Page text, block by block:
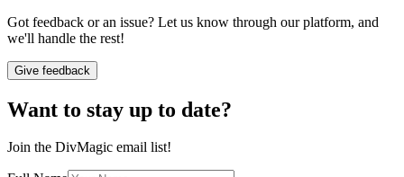
Got feedback or an issue? Let us know through our platform, and
we'll handle the rest!
Give feedback
Want to stay up to date?
Join the DivMagic email list!